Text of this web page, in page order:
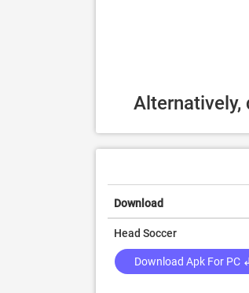
Alternatively,
Download
Head Soccer
Download Apk For PC ↲